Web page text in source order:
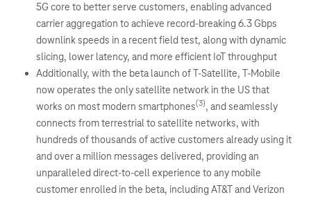
5G core to better serve customers, enabling advanced
carrier aggregation to achieve record-breaking 6.3 Gbps
downlink speeds in a recent field test, along with dynamic
slicing, lower latency, and more efficient IoT throughput
Additionally, with the beta launch of T-Satellite, T-Mobile
now operates the only satellite network in the US that
works on most modern smartphones(3), and seamlessly
connects from terrestrial to satellite networks, with
hundreds of thousands of active customers already using it
and over a million messages delivered, providing an
unparalleled direct-to-cell experience to any mobile
customer enrolled in the beta, including AT&T and Verizon